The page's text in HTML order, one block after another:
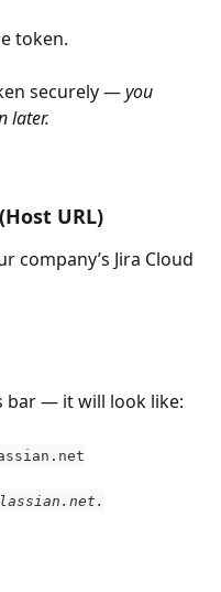
token.
securely — you
later.
URL)
company’s Jira Cloud
bar — it will look like: